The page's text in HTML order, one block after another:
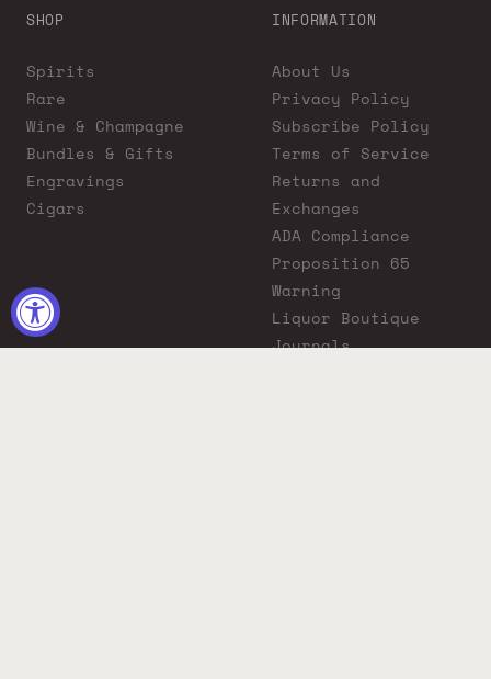
SHOP
Spirits
Rare
Wine & Champagne
Bundles & Gifts
Engravings
Cigars
INFORMATION
About Us
Privacy Policy
Subscribe Policy
Terms of Service
Returns and
Exchanges
ADA Compliance
Proposition 65
Warning
Liquor Boutique
Journals